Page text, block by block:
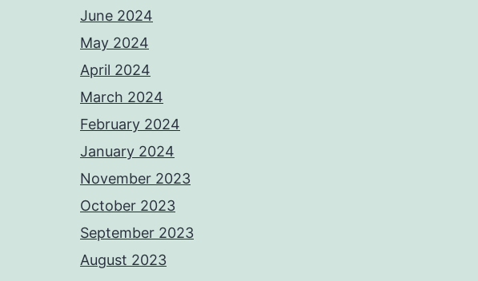
June 2024
May 2024
April 2024
March 2024
February 2024
January 2024
November 2023
October 2023
September 2023
August 2023